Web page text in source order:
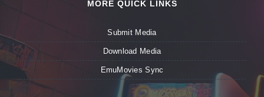
MORE QUICK LINKS
Submit Media
Download Media
EmuMovies Sync